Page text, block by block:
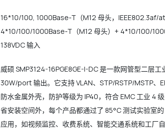
16*10/100, 1000Base-T（M12 母头，IEEE802.3af/
4*10/100/1000Base-T（M12 母头）+ 4*10/100/
138VDC 输入
威硕 SMP3124-16PGE8GE-I-DC 是一款网管型二层
30W/port 输出。它支持 VLAN、STP/RSTP/MSTP、
防水金属外壳，防护等级为 IP40，符合 EMC 工业 4
省安装空间外，每个产品都通过了 85°C 测试实验室
应用，如视频监控、收费系统、智能交通系统和工厂